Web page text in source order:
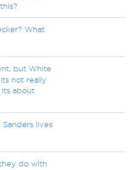
What
but White
not really
about
lives
do with